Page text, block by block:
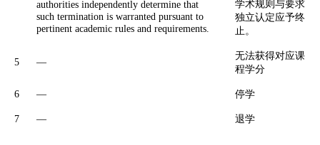
authorities independently determine that
such termination is warranted pursuant to
pertinent academic rules and requirements.
学术规则与要求
独立认定应予终
止。
5 —
无法获得对应课
程学分
6 — 停学
7 — 退学